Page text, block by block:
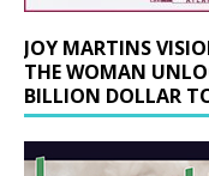
JOY MARTINS
THE WOMAN
BILLION DOLLAR